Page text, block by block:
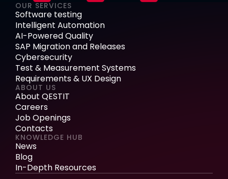
OUR SERVICES
Software testing
Intelligent Automation
AI-Powered Quality
SAP Migration and Releases
Cybersecurity
Test & Measurement Systems
Requirements & UX Design
ABOUT US
About QESTIT
Careers
Job Openings
Contacts
KNOWLEDGE HUB
News
Blog
In-Depth Resources